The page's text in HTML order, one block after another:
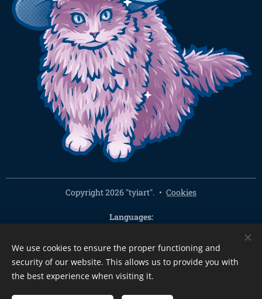
Copyright 2026 "tyiart". Cookies
Languages
Currency
CZK Kč
EUR € PLN zł CHF HUF Ft
We use cookies to ensure the proper functioning and
security of our website. This allows us to provide you with
the best experience when visiting it.